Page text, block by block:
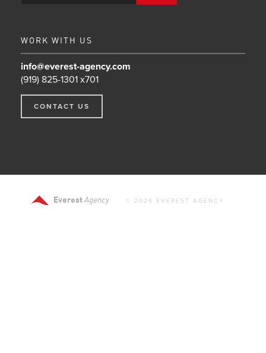
WORK WITH US
info@everest-agency.com
(919) 825-1301 x701
CONTACT US
Everest Agency © 2026 EVEREST AGENCY